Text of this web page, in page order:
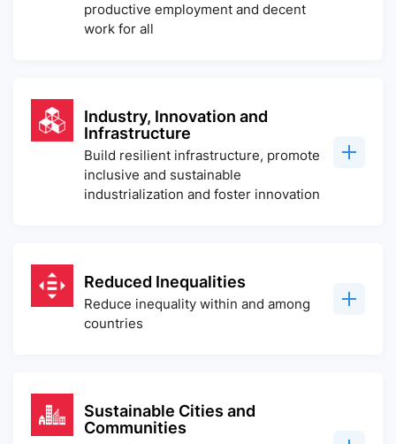
productive employment and decent
work for all
Industry, Innovation and
Infrastructure
Build resilient infrastructure, promote
inclusive and sustainable
industrialization and foster innovation
Reduced Inequalities
Reduce inequality within and among
countries
Sustainable Cities and
Communities